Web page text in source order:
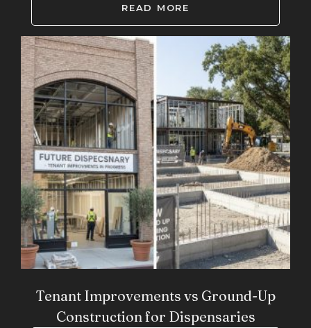
READ MORE
Tenant Improvements vs Ground-Up
Construction for Dispensaries